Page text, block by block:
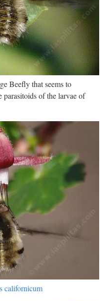
Beefly that seems to
parasitoids of the larvae of
californicum